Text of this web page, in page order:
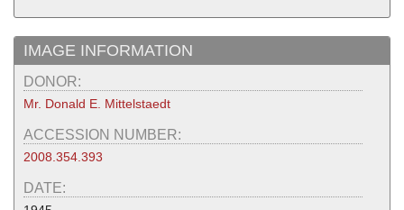
IMAGE INFORMATION
DONOR:
Mr. Donald E. Mittelstaedt
ACCESSION NUMBER:
2008.354.393
DATE: